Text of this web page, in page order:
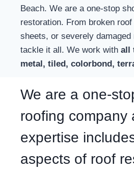
Beach. We are a one-stop
restoration. From broken
sheets, or severely damaged
tackle it all. We work with all
metal, tiled, colorbond,
We are a one-
roofing company
expertise
aspects of roof